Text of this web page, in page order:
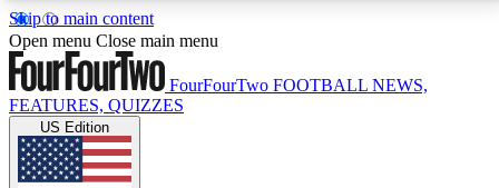
Skip to main content
17
MEMBER FEATURESACCESS AVAILABLE
Live Q&A Sessions
Open menu Close main menu
FourFourTwo FOOTBALL NEWS,
FEATURES, QUIZZES
US Edition